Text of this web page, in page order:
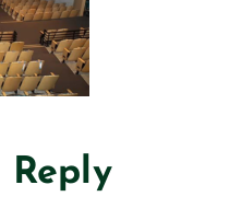
Reply